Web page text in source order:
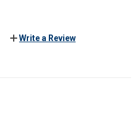
Write a Review